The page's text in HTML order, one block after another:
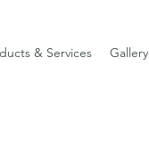
& Services Gallery